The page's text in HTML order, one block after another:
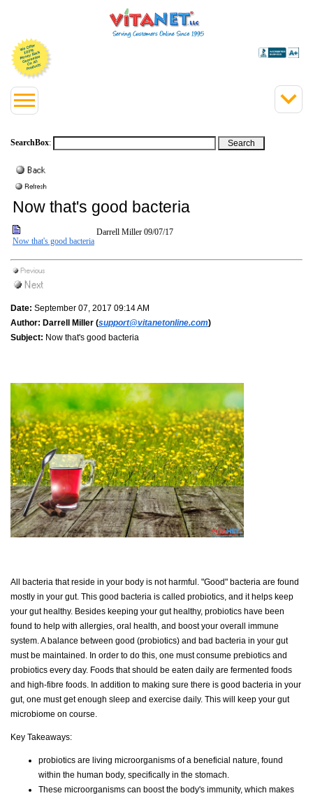
SearchBox:
Now that's good bacteria
Now that's good bacteria
Darrell Miller 09/07/17
Date: September 07, 2017 09:14 AM
Author: Darrell Miller (support@vitanetonline.com)
Subject: Now that's good bacteria
All bacteria that reside in your body is not harmful. "Good" bacteria are found
mostly in your gut. This good bacteria is called probiotics, and it helps keep
your gut healthy. Besides keeping your gut healthy, probiotics have been
found to help with allergies, oral health, and boost your overall immune
system. A balance between good (probiotics) and bad bacteria in your gut
must be maintained. In order to do this, one must consume prebiotics and
probiotics every day. Foods that should be eaten daily are fermented foods
and high-fibre foods. In addition to making sure there is good bacteria in your
gut, one must get enough sleep and exercise daily. This will keep your gut
microbiome on course.
Key Takeaways:
probiotics are living microorganisms of a beneficial nature, found
within the human body, specifically in the stomach.
These microorganisms can boost the body's immunity, which makes